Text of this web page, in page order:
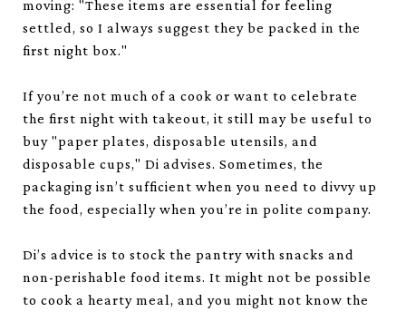
moving: "These items are essential for feeling
settled, so I always suggest they be packed in the
first night box."
If you’re not much of a cook or want to celebrate
the first night with takeout, it still may be useful to
buy "paper plates, disposable utensils, and
disposable cups," Di advises. Sometimes, the
packaging isn’t sufficient when you need to divvy up
the food, especially when you’re in polite company.
Di’s advice is to stock the pantry with snacks and
non-perishable food items. It might not be possible
to cook a hearty meal, and you might not know the